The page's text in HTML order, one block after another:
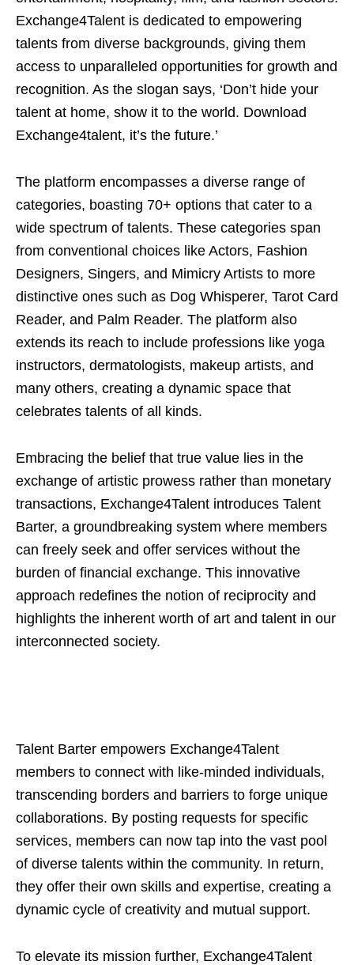
Exchange4Talent is dedicated to empowering
talents from diverse backgrounds, giving them
access to unparalleled opportunities for growth and
recognition. As the slogan says, ‘Don’t hide your
talent at home, show it to the world. Download
Exchange4talent, it’s the future.’
The platform encompasses a diverse range of
categories, boasting 70+ options that cater to a
wide spectrum of talents. These categories span
from conventional choices like Actors, Fashion
Designers, Singers, and Mimicry Artists to more
distinctive ones such as Dog Whisperer, Tarot Card
Reader, and Palm Reader. The platform also
extends its reach to include professions like yoga
instructors, dermatologists, makeup artists, and
many others, creating a dynamic space that
celebrates talents of all kinds.
Embracing the belief that true value lies in the
exchange of artistic prowess rather than monetary
transactions, Exchange4Talent introduces Talent
Barter, a groundbreaking system where members
can freely seek and offer services without the
burden of financial exchange. This innovative
approach redefines the notion of reciprocity and
highlights the inherent worth of art and talent in our
interconnected society.
Talent Barter empowers Exchange4Talent
members to connect with like-minded individuals,
transcending borders and barriers to forge unique
collaborations. By posting requests for specific
services, members can now tap into the vast pool
of diverse talents within the community. In return,
they offer their own skills and expertise, creating a
dynamic cycle of creativity and mutual support.
To elevate its mission further, Exchange4Talent